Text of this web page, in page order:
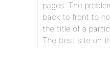
pages. The
back to front to
the title of a
The best site on